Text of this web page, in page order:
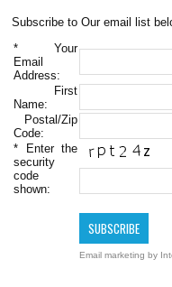
Subscribe to Our email list
* Your
Email
Address:
First
Name:
Postal/Zip
Code:
* Enter the
security
code
shown:
Email marketing by